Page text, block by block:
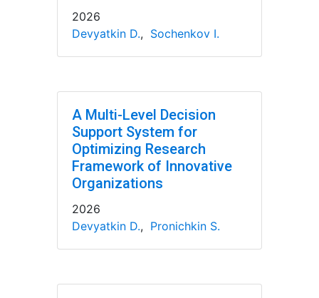
2026
Devyatkin D., Sochenkov I.
A Multi-Level Decision
Support System for
Optimizing Research
Framework of Innovative
Organizations
2026
Devyatkin D., Pronichkin S.